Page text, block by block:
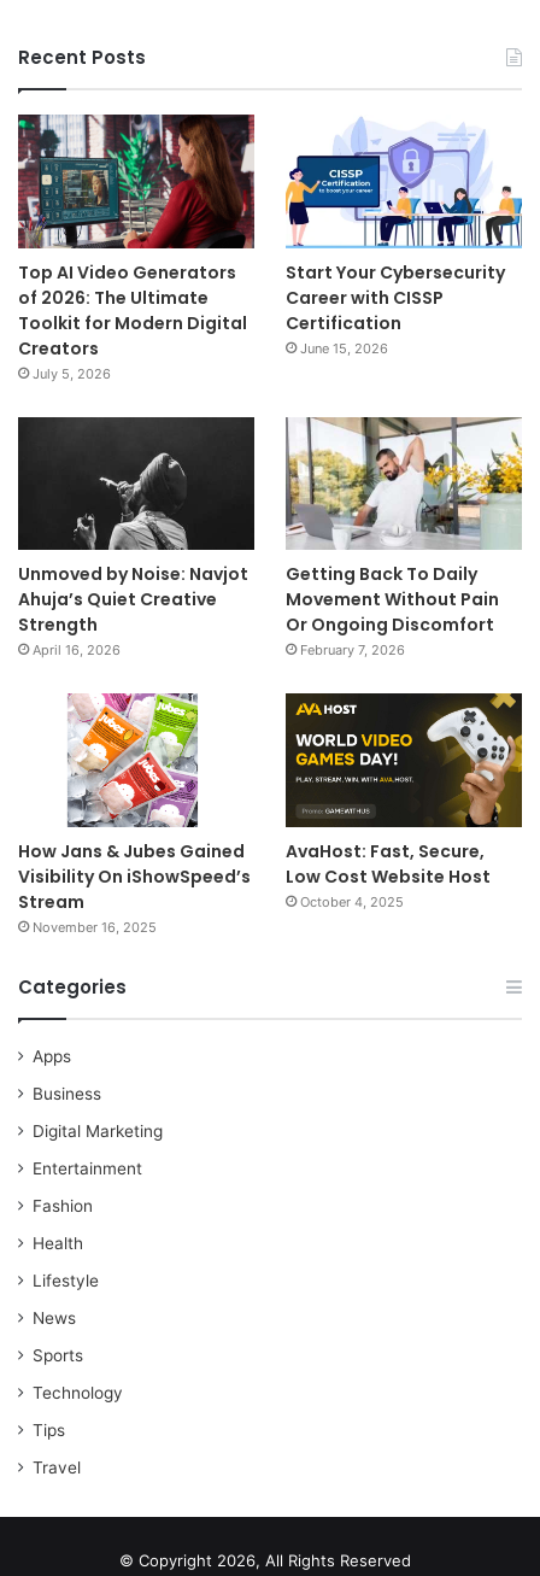
Recent Posts
Top AI Video Generators
of 2026: The Ultimate
Toolkit for Modern Digital
Creators
July 5, 2026
Start Your Cybersecurity
Career with CISSP
Certification
June 15, 2026
Unmoved by Noise: Navjot
Ahuja’s Quiet Creative
Strength
April 16, 2026
Getting Back To Daily
Movement Without Pain
Or Ongoing Discomfort
February 7, 2026
How Jans & Jubes Gained
Visibility On iShowSpeed’s
Stream
November 16, 2025
AvaHost: Fast, Secure,
Low Cost Website Host
October 4, 2025
Categories
Apps
Business
Digital Marketing
Entertainment
Fashion
Health
Lifestyle
News
Sports
Technology
Tips
Travel
© Copyright 2026, All Rights Reserved